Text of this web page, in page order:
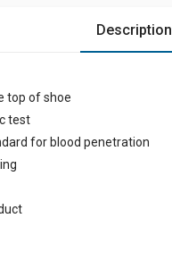
Description
top of shoe
test
for blood penetration